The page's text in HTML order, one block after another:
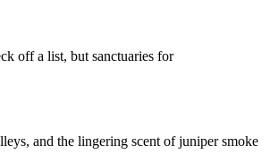
off a list, but sanctuaries for
and the lingering scent of juniper smoke